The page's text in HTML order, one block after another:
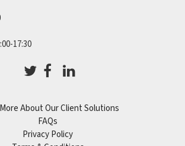
17:30
About Our Client Solutions
FAQs
Privacy Policy